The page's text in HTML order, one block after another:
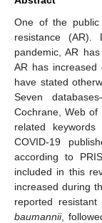
One of the public
resistance (AR).
pandemic, AR
AR has increased
have stated
Seven
Cochrane, Web of
related
COVID-19
according to
included in this
increased during
reported
baumannii,